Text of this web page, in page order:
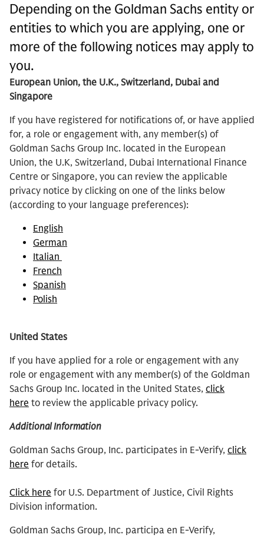
Depending on the Goldman Sachs entity or
entities to which you are applying, one or
more of the following notices may apply to
you.
European Union, the U.K., Switzerland, Dubai and
Singapore
If you have registered for notifications of, or have applied
for, a role or engagement with, any member(s) of
Goldman Sachs Group Inc. located in the European
Union, the U.K, Switzerland, Dubai International Finance
Centre or Singapore, you can review the applicable
privacy notice by clicking on one of the links below
(according to your language preferences):
English
German
Italian
French
Spanish
Polish
United States
If you have applied for a role or engagement with any
role or engagement with any member(s) of the Goldman
Sachs Group Inc. located in the United States, click
here to review the applicable privacy policy.
Additional Information
Goldman Sachs Group, Inc. participates in E-Verify, click
here for details.
Click here for U.S. Department of Justice, Civil Rights
Division information.
Goldman Sachs Group, Inc. participa en E-Verify,